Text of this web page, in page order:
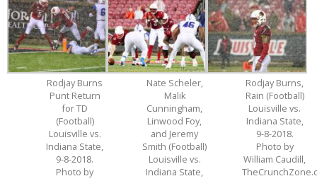
Rodjay Burns
Punt Return
for TD
(Football)
Louisville vs.
Indiana State,
9-8-2018.
Photo by
Nate Scheler,
Malik
Cunningham,
Linwood Foy,
and Jeremy
Smith (Football)
Louisville vs.
Indiana State,
Rodjay Burns,
Rain (Football)
Louisville vs.
Indiana State,
9-8-2018.
Photo by
William Caudill,